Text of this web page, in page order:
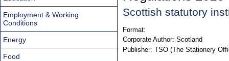
Scottish statutory
Format:
Corporate Author: Scotland
Publisher: TSO (The Stationery
Employment & Working
Conditions
Energy
Food